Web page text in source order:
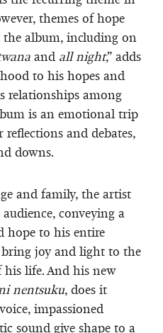
themes of hope
album, including on
and all night,” adds
to his hopes and
relationships among
is an emotional trip
and debates,
downs.
and family, the artist
conveying a
hope to his entire
joy and light to the
life. And his new
nentsuku, does it
impassioned
sound give shape to a